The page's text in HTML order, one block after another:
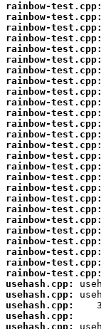
rainbow-test.cpp:
rainbow-test.cpp:
rainbow-test.cpp:
rainbow-test.cpp:
rainbow-test.cpp:
rainbow-test.cpp:
rainbow-test.cpp:
rainbow-test.cpp:
rainbow-test.cpp:
rainbow-test.cpp:
rainbow-test.cpp:
rainbow-test.cpp:
rainbow-test.cpp:
rainbow-test.cpp:
rainbow-test.cpp:
rainbow-test.cpp:
rainbow-test.cpp:
rainbow-test.cpp:
rainbow-test.cpp:
rainbow-test.cpp:
rainbow-test.cpp:
rainbow-test.cpp:
rainbow-test.cpp:
rainbow-test.cpp:
rainbow-test.cpp:
rainbow-test.cpp:
usehash.cpp:
usehash.cpp:
usehash.cpp:
usehash.cpp:
usehash.cpp: